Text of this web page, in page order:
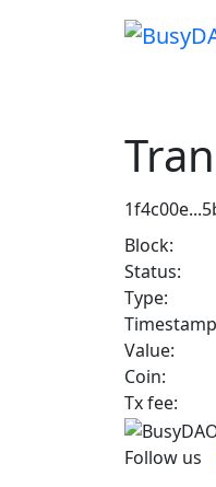
Block:
Status:
Type:
Value:
Coin:
Tx fee:
Follow us